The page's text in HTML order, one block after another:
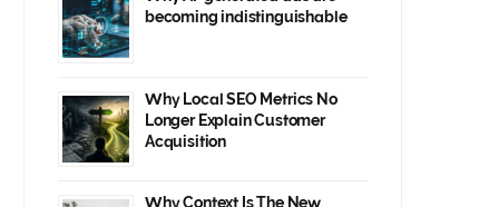
becoming indistinguishable
Why Local SEO Metrics No
Longer Explain Customer
Acquisition
Why Context Is The New